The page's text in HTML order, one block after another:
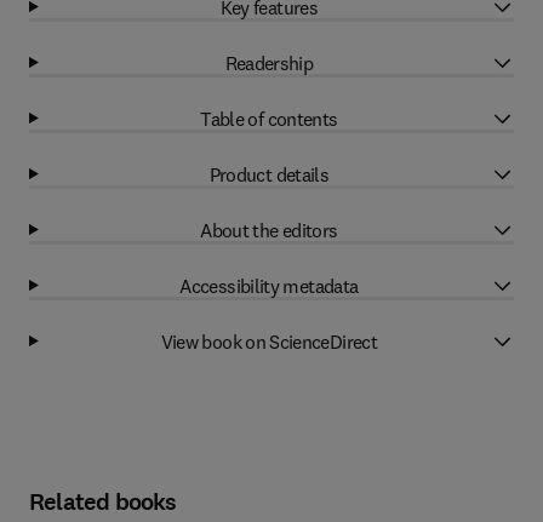
Key features
Readership
Table of contents
Product details
About the editors
Accessibility metadata
View book on ScienceDirect
Related books